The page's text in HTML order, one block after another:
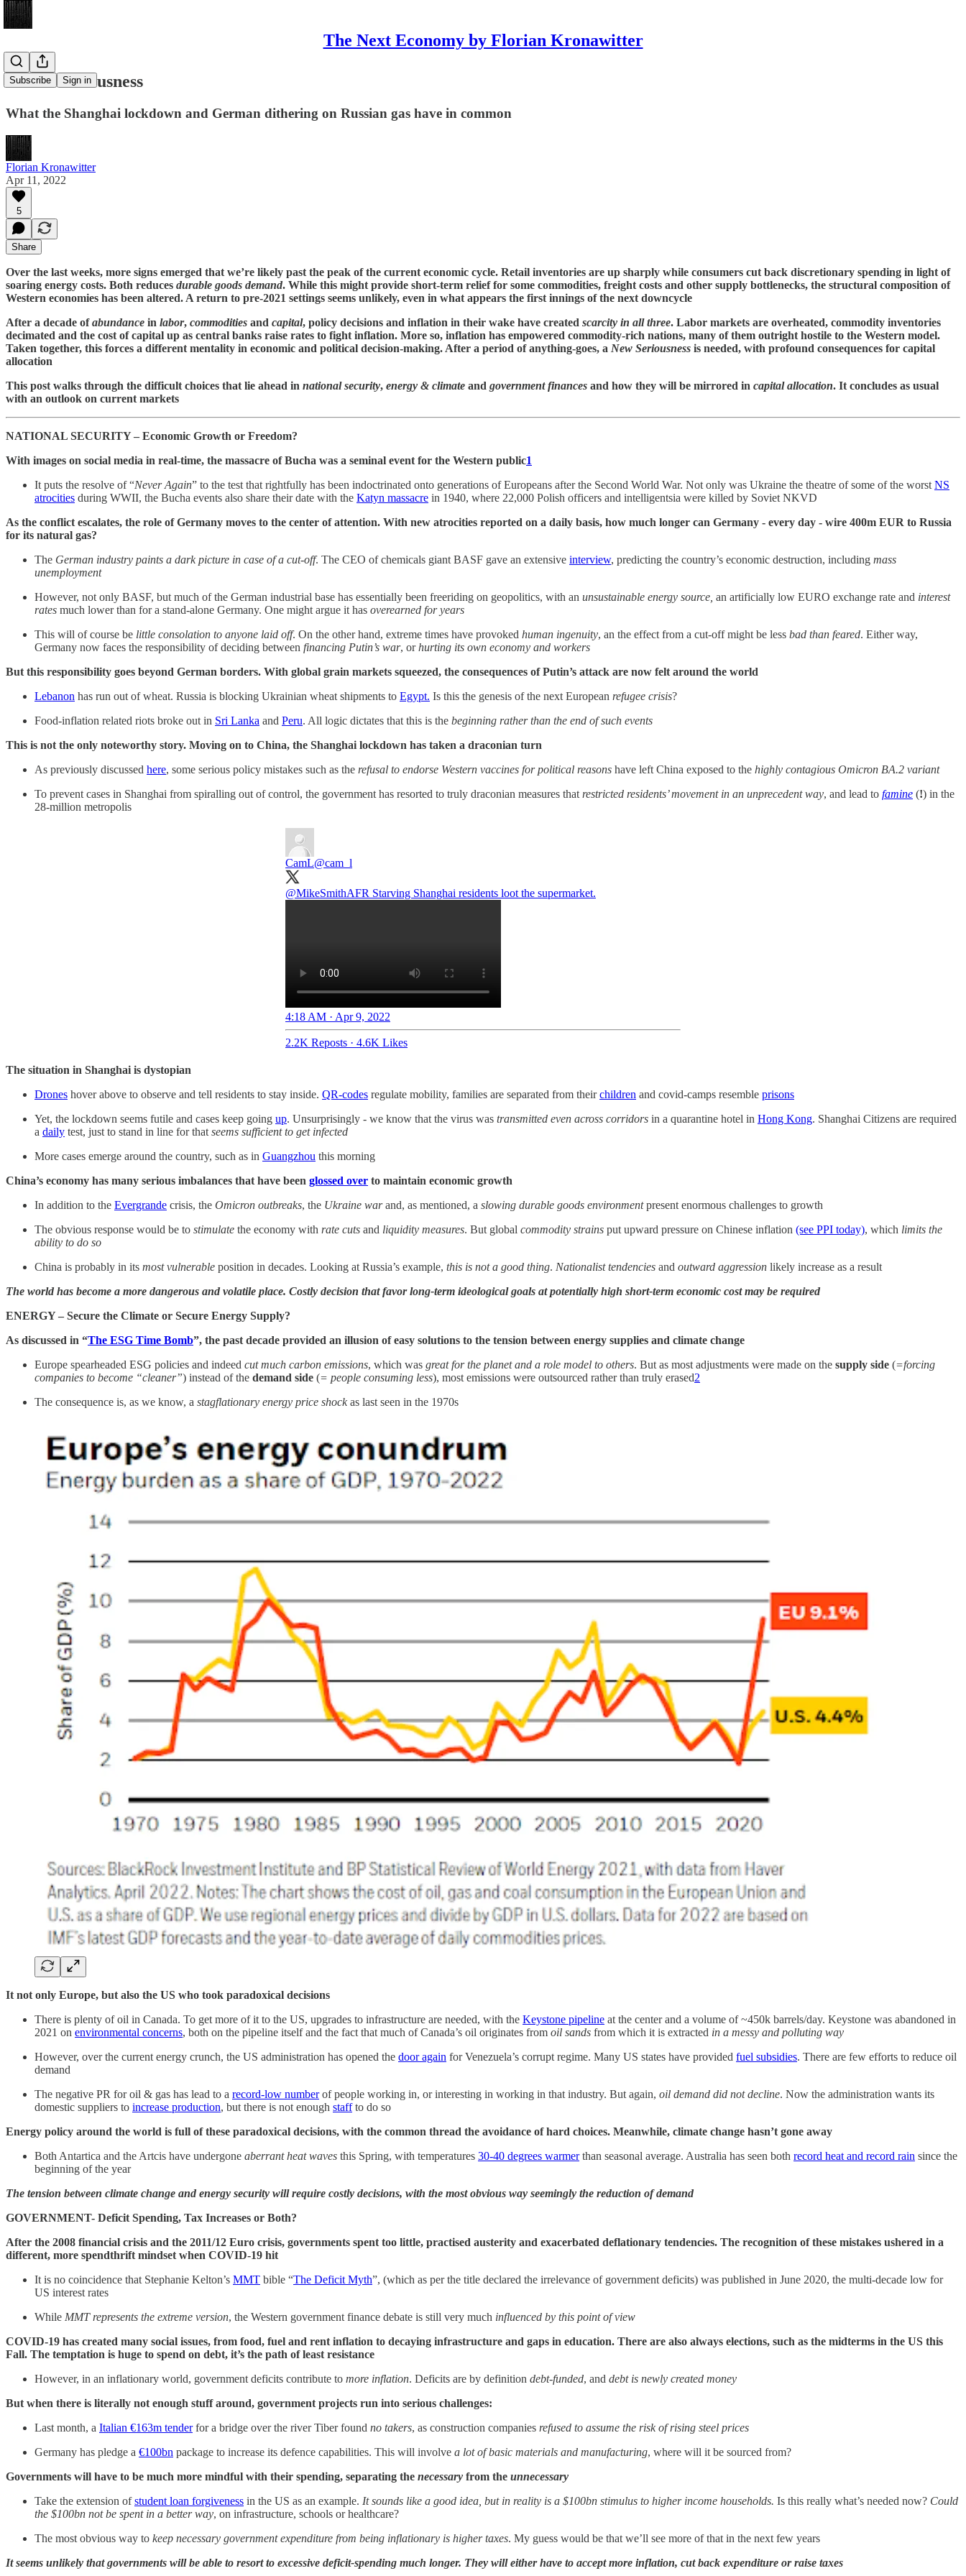
The Next Economy by Florian Kronawitter
Subscribe Sign in
A New Seriousness
What the Shanghai lockdown and German dithering on Russian gas have in common
Florian Kronawitter
Apr 11, 2022
5
Share
Over the last weeks, more signs emerged that we’re likely past the peak of the current economic cycle. Retail inventories are up sharply while consumers cut back discretionary spending in light of
soaring energy costs. Both reduces durable goods demand. While this might provide short-term relief for some commodities, freight costs and other supply bottlenecks, the structural composition of
Western economies has been altered. A return to pre-2021 settings seems unlikely, even in what appears the first innings of the next downcycle
After a decade ofabundance in labor, commodities and capital, policy decisions and inflation in their wake have created scarcity in all three. Labor markets are overheated, commodity inventories
decimated and the cost of capital up as central banks raise rates to fight inflation. More so, inflation has empowered commodity-rich nations, many of them outright hostile to the Western model.
Taken together, this forces a different mentality in economic and political decision-making. After a period of anything-goes, a New Seriousness is needed, with profound consequences for capital
allocation
This post walks through the difficult choices that lie ahead in national security, energy & climate and government finances and how they will be mirrored in capital allocation. It concludes as usual
with an outlook on current markets
NATIONAL SECURITY – Economic Growth or Freedom?
With images on social media in real-time, the massacre of Bucha was a seminal event for the Western public1
It puts the resolve of “Never Again” to the test that rightfully has been indoctrinated onto generations of Europeans after the Second World War. Not only was Ukraine the theatre of some of the worst NS
atrocities during WWII, the Bucha events also share their date with the Katyn massacre in 1940, where 22,000 Polish officers and intelligentsia were killed by Soviet NKVD
As the conflict escalates, the role of Germany moves to the center of attention. With new atrocities reported on a daily basis, how much longer can Germany - every day - wire 400m EUR to Russia
for its natural gas?
The German industry paints a dark picture in case of a cut-off. The CEO of chemicals giant BASF gave an extensive interview, predicting the country’s economic destruction, including mass
unemployment
However, not only BASF, but much of the German industrial base has essentially been freeriding on geopolitics, with an unsustainable energy source, an artificially low EURO exchange rate and interest
rates much lower than for a stand-alone Germany. One might argue it has overearned for years
This will of course be little consolation to anyone laid off. On the other hand, extreme times have provoked human ingenuity, an the effect from a cut-off might be less bad than feared. Either way,
Germany now faces the responsibility of deciding between financing Putin’s war, orhurting its own economy and workers
But this responsibility goes beyond German borders. With global grain markets squeezed, the consequences of Putin’s attack are now felt around the world
Lebanon has run out of wheat. Russia is blocking Ukrainian wheat shipments to Egypt. Is this the genesis of the next European refugee crisis?
Food-inflation related riots broke out in Sri Lanka and Peru. All logic dictates that this is the beginning rather than the end of such events
This is not the only noteworthy story. Moving on to China, the Shanghai lockdown has taken a draconian turn
As previously discussed here, some serious policy mistakes such as the refusal to endorse Western vaccines for political reasons have left China exposed to the highly contagious Omicron BA.2 variant
To prevent cases in Shanghai from spiralling out of control, the government has resorted to truly draconian measures that restricted residents’ movement in an unprecedent way, and lead to famine (!) in the
28-million metropolis
CamL@cam_l
@MikeSmithAFR Starving Shanghai residents loot the supermarket.
4:18 AM · Apr 9, 2022
2.2K Reposts · 4.6K Likes
The situation in Shanghai is dystopian
Drones hover above to observe and tell residents to stay inside. QR-codes regulate mobility, families are separated from theirchildren and covid-camps resemble prisons
Yet, the lockdown seems futile and cases keep going up. Unsurprisingly - we know that the virus was transmitted even across corridors in a quarantine hotel in Hong Kong. Shanghai Citizens are required
a daily test, just to stand in line for that seems sufficient to get infected
More cases emerge around the country, such as in Guangzhou this morning
China’s economy has many serious imbalances that have been glossed over to maintain economic growth
In addition to the Evergrande crisis, the Omicron outbreaks, the Ukraine warand, as mentioned, a slowing durable goods environmentpresent enormous challenges to growth
The obvious response would be to stimulate the economy with rate cuts and liquidity measures. But global commodity strains put upward pressure on Chinese inflation (see PPI today), which limits the
ability to do so
China is probably in its most vulnerable position in decades. Looking at Russia’s example, this is not a good thing. Nationalist tendencies and outward aggression likely increase as a result
The world has become a more dangerous and volatile place. Costly decision that favor long-term ideological goals at potentially high short-term economic cost may be required
ENERGY – Secure the Climate or Secure Energy Supply?
As discussed in “The ESG Time Bomb”, the past decade provided an illusion of easy solutions to the tension between energy supplies and climate change
Europe spearheaded ESG policies and indeed cut much carbon emissions, which was great for the planet and a role model to others. But as most adjustments were made on the supply side (=forcing
companies to become “cleaner”) instead of the demand side (= people consuming less), most emissions were outsourced rather than truly erased2
The consequence is, as we know, a stagflationary energy price shockas last seen in the 1970s
It not only Europe, but also the US who took paradoxical decisions
There is plenty of oil in Canada. To get more of it to the US, upgrades to infrastructure are needed, with the Keystone pipeline at the center and a volume of ~450k barrels/day. Keystone was abandoned in
2021 on environmental concerns, both on the pipeline itself and the fact that much of Canada’s oil originates from oil sands from which it is extracted in a messy and polluting way
However, over the current energy crunch, the US administration has opened the door again for Venezuela’s corrupt regime. Many US states have provided fuel subsidies. There are few efforts to reduce oil
demand
The negative PR for oil & gas has lead to a record-low numberof people working in, or interesting in working in that industry. But again, oil demand did not decline. Now the administration wants its
domestic suppliers to increase production, but there is not enough staffto do so
Energy policy around the world is full of these paradoxical decisions, with the common thread the avoidance of hard choices. Meanwhile, climate change hasn’t gone away
Both Antartica and the Artcis have undergone aberrant heat waves this Spring, with temperatures 30-40 degrees warmerthan seasonal average. Australia has seen both record heat and record rain since the
beginning of the year
The tension between climate change and energy security will require costly decisions, with the most obvious way seemingly the reduction of demand
GOVERNMENT- Deficit Spending, Tax Increases or Both?
After the 2008 financial crisis and the 2011/12 Euro crisis, governments spent too little, practised austerity and exacerbated deflationary tendencies. The recognition of these mistakes ushered in a
different, more spendthrift mindset when COVID-19 hit
It is no coincidence that Stephanie Kelton’s MMT bible “The Deficit Myth”, (which as per the title declared the irrelevance of government deficits) was published in June 2020, the multi-decade low for
US interest rates
While MMT represents the extreme version, the Western government finance debate is still very much influenced by this point of view
COVID-19 has created many social issues, from food, fuel and rent inflation to decaying infrastructure and gaps in education. There are also always elections, such as the midterms in the US this
Fall. The temptation is huge to spend on debt, it’s the path of least resistance
However, in an inflationary world, government deficits contribute to more inflation. Deficits are by definition debt-funded, and debt is newly created money
But when there is literally not enough stuff around, government projects run into serious challenges:
Last month, a Italian €163m tenderfor a bridge over the river Tiber found no takers, as construction companies refused to assume the risk of rising steel prices
Germany has pledge a €100bn package to increase its defence capabilities. This will involve a lot of basic materials and manufacturing, where will it be sourced from?
Governments will have to be much more mindful with their spending, separating the necessary from the unnecessary
Take the extension ofstudent loan forgiveness in the US as an example. It sounds like a good idea, but in reality is a $100bn stimulus to higher income households. Is this really what’s needed now? Could
the $100bn not be spent in a better way, on infrastructure, schools or healthcare?
The most obvious way to keep necessary government expenditure from being inflationary is higher taxes. My guess would be that we’ll see more of that in the next few years
It seems unlikely that governments will be able to resort to excessive deficit-spending much longer. They will either have to accept more inflation, cut back expenditure or raise taxes